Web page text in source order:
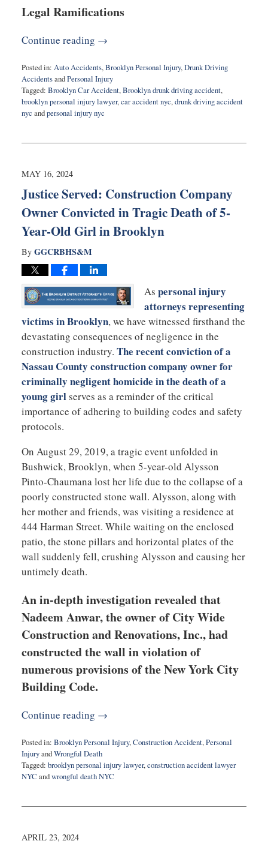
Legal Ramifications
Continue reading →
Posted in: Auto Accidents,Brooklyn Personal Injury,Drunk Driving
AccidentsandPersonal Injury
Tagged: Brooklyn Car Accident,Brooklyn drunk driving accident,
brooklyn personal injury lawyer,car accident nyc,drunk driving accident
nyc andpersonal injury nyc
22,
11:30
MAY 16, 2024
Justice Served: Construction Company
Owner Convicted in Tragic Death of 5-
Year-Old Girl in Brooklyn
By GGCRBHS&M
As personal injury
attorneys representing
victims in Brooklyn, we have witnessed firsthand the
devastating consequences of negligence in the
construction industry. The recent conviction of a
Nassau County construction company owner for
criminally negligent homicide in the death of a
young girlserves as a reminder of the critical
importance of adhering to building codes and safety
protocols.
On August 29, 2019, a tragic event unfolded in
Bushwick, Brooklyn, when 5-year-old Alysson
Pinto-Chaumana lost her life due to the collapse of a
poorly constructed stone wall. Alysson, along with
her mother and friends, was visiting a residence at
444 Harman Street. While waiting on the enclosed
patio, the stone pillars and horizontal plates of the
wall suddenly fell, crushing Alysson and causing her
untimely death.
An in-depth investigation revealed that
Nadeem Anwar, the owner of City Wide
Construction and Renovations, Inc., had
constructed the wall in violation of
numerous provisions of the New York City
Building Code.
Continue reading →
Posted in: Brooklyn Personal Injury,Construction Accident,Personal
InjuryandWrongful Death
Tagged: brooklyn personal injury lawyer,construction accident lawyer
NYC andwrongful death NYC
16,
9:54
APRIL 23, 2024